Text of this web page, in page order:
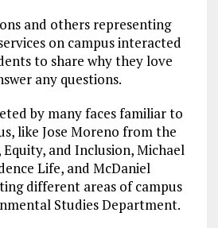
and others representing
on campus interacted
to share why they love
any questions.
by many faces familiar to
like Jose Moreno from the
and Inclusion, Michael
Life, and McDaniel
different areas of campus
Studies Department.